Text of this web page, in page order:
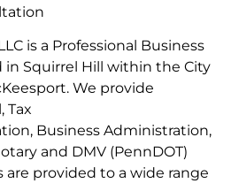
is a Professional Business
in Squirrel Hill within the City
We provide
Tax
Business Administration,
and DMV (PennDOT)
are provided to a wide range